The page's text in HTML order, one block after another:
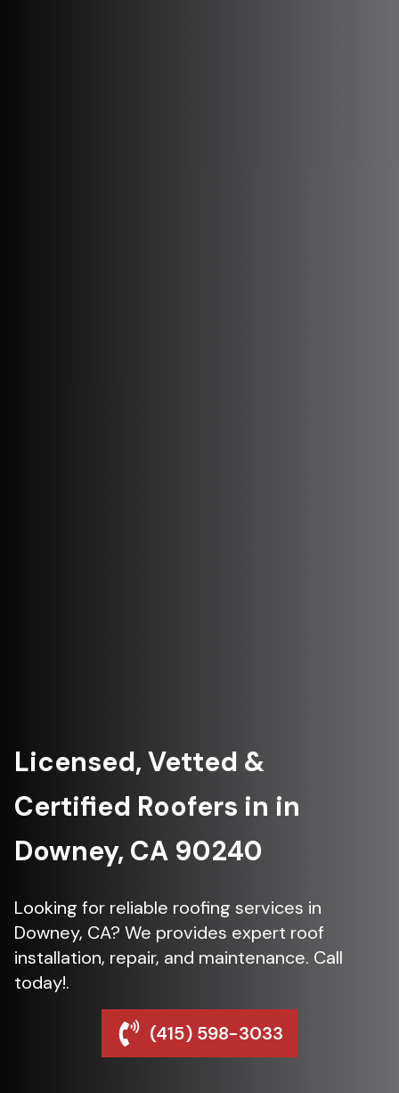
Licensed, Vetted &
Certified Roofers in in
Downey, CA 90240
Looking for reliable roofing services in
Downey, CA? We provides expert roof
installation, repair, and maintenance. Call
today!.
(415) 598-3033